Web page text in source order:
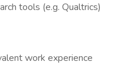
tools (e.g. Qualtrics)
work experience